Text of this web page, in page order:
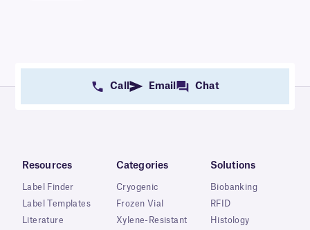
Call Email Chat
Resources
Label Finder
Label Templates
Literature
Categories
Cryogenic
Frozen Vial
Xylene-Resistant
Solutions
Biobanking
RFID
Histology